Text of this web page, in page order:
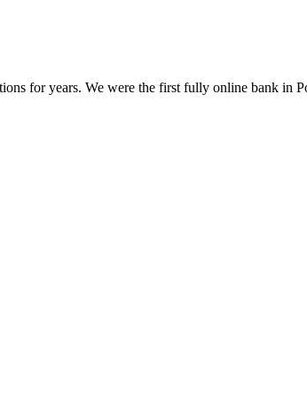
for years. We were the first fully online bank in